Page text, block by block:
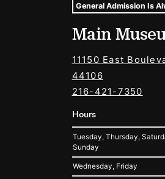
Museum
Tags For: Hours and
General Admission Is
Main
11150 East
44106
216-421-7350
Hours
Tuesday, Thursday,
Sunday
Wednesday, Friday